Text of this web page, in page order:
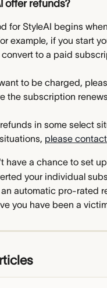
offer refunds?
for StyleAI begins
example, if you start
to a paid
to be charged,
the subscription
in some select
please
have a chance to set
your individual
automatic pro-rated
you have been a